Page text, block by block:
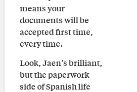
means your
documents will be
accepted first time,
every time.
Look, Jaen’s brilliant,
but the paperwork
side of Spanish life